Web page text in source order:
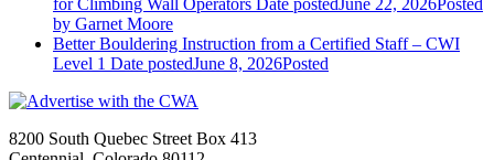
for Climbing Wall Operators Date postedJune 22, 2026Posted
by Garnet Moore
Better Bouldering Instruction from a Certified Staff – CWI
Level 1 Date postedJune 8, 2026Posted
8200 South Quebec Street Box 413